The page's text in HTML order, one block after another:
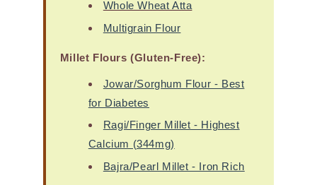
Whole Wheat Atta
Multigrain Flour
Millet Flours (Gluten-Free):
Jowar/Sorghum Flour - Best
for Diabetes
Ragi/Finger Millet - Highest
Calcium (344mg)
Bajra/Pearl Millet - Iron Rich